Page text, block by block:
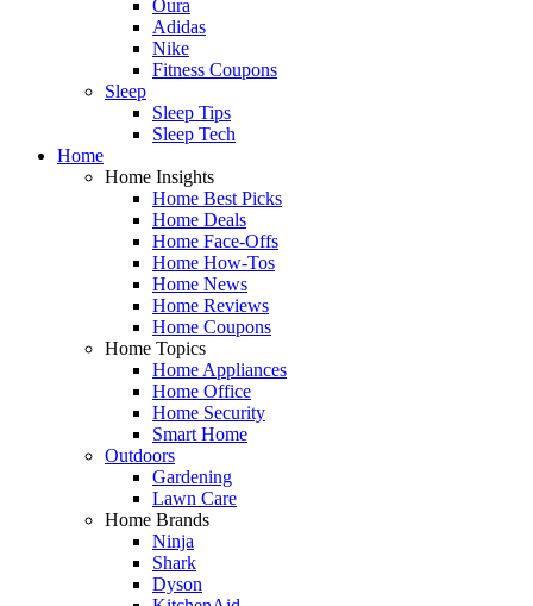
Oura
Adidas
Nike
Fitness Coupons
Sleep
Sleep Tips
Sleep Tech
Home
Home Insights
Home Best Picks
Home Deals
Home Face-Offs
Home How-Tos
Home News
Home Reviews
Home Coupons
Home Topics
Home Appliances
Home Office
Home Security
Smart Home
Outdoors
Gardening
Lawn Care
Home Brands
Ninja
Shark
Dyson